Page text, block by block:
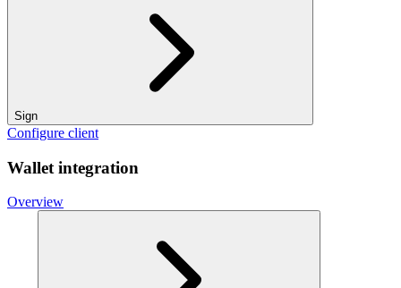
Sign
Configure client
Wallet integration
Overview